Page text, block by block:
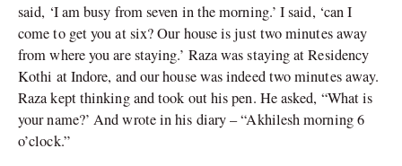
said, ‘I am busy from seven in the morning.’ I said, ‘can I
come to get you at six? Our house is just two minutes away
from where you are staying.’ Raza was staying at Residency
Kothi at Indore, and our house was indeed two minutes away.
Raza kept thinking and took out his pen. He asked, “What is
your name?’ And wrote in his diary – “Akhilesh morning 6
o’clock.”